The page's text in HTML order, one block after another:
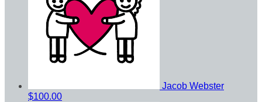
Jacob Webster
$100.00